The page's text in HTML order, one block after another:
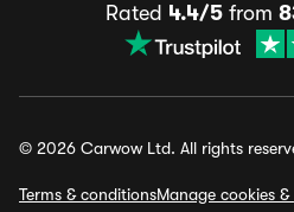
Rated 4.4/5 from
© 2026 Carwow Ltd. All rights
Terms & conditionsManage cookies